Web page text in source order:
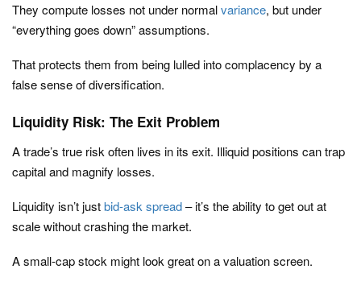
They compute losses not under normalvariance, but under
“everything goes down” assumptions.
That protects them from being lulled into complacency by a
false sense of diversification.
Liquidity Risk: The Exit Problem
A trade’s true risk often lives in its exit. Illiquid positions can trap
capital and magnify losses.
Liquidity isn’t justbid-ask spread– it’s the ability to get out at
scale without crashing the market.
A small-cap stock might look great on a valuation screen.